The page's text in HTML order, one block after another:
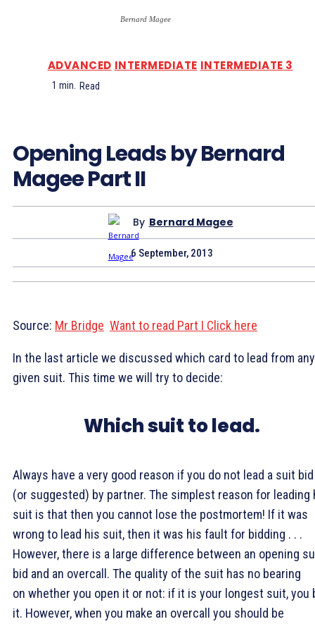
Bernard Magee
ADVANCED INTERMEDIATE INTERMEDIATE 3
1 min. Read
Opening Leads by Bernard
Magee Part II
By Bernard Magee
6 September, 2013
Source: Mr Bridge Want to read Part I Click here
In the last article we discussed which card to lead from any
given suit. This time we will try to decide:
Which suit to lead.
Always have a very good reason if you do not lead a suit bid
(or suggested) by partner. The simplest reason for leading
suit is that then you cannot lose the postmortem! If it was
wrong to lead his suit, then it was his fault for bidding . . .
However, there is a large difference between an opening
bid and an overcall. The quality of the suit has no bearing
on whether you open it or not: if it is your longest suit, you
it. However, when you make an overcall you should be